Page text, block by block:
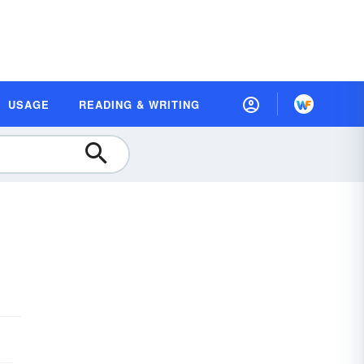
USAGE READING & WRITING